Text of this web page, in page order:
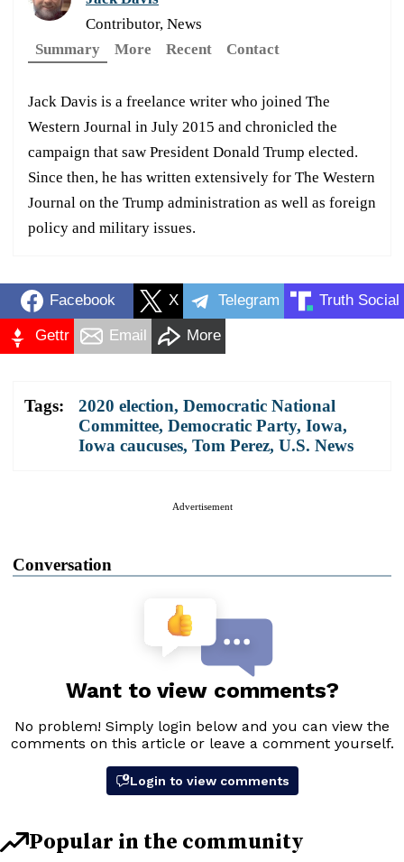
Contributor, News
Summary
More Recent Contact
Jack Davis is a freelance writer who joined The
Western Journal in July 2015 and chronicled the
campaign that saw President Donald Trump elected.
Since then, he has written extensively for The Western
Journal on the Trump administration as well as foreign
policy and military issues.
Facebook X Telegram Truth Social
Gettr Email More
Tags: 2020 election, Democratic National
Committee, Democratic Party, Iowa,
Iowa caucuses, Tom Perez, U.S. News
Advertisement
Conversation